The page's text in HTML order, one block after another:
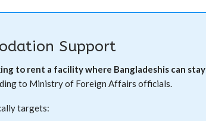
Support
to rent a facility where Bangladeshis can
to Ministry of Foreign Affairs officials.
targets: